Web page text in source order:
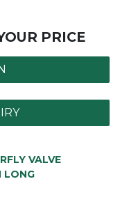
PRICE
VALVE
LONG